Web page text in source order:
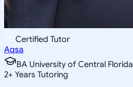
Certified Tutor
Aqsa
BA University of Central Florida
2+ Years Tutoring